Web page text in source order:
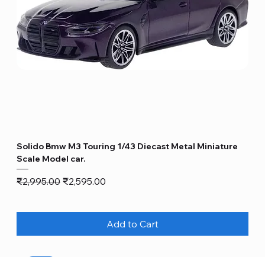
Solido Bmw M3 Touring 1/43 Diecast Metal Miniature
Scale Model car.
Regular Price
₹2,995.00 Sale Price
₹2,595.00
Add to Cart